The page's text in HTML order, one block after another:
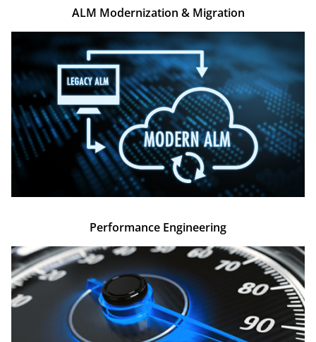
ALM Modernization & Migration
Performance Engineering